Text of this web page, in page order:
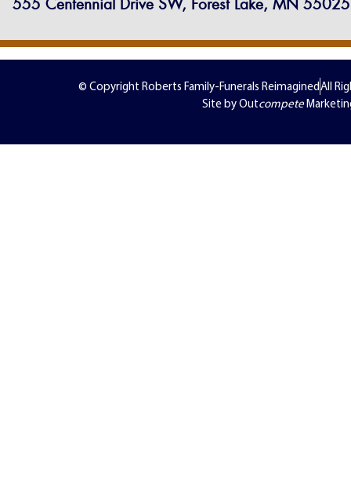
555 Centennial Drive SW, Forest Lake, MN 55025
© Copyright Roberts Family-Funerals ReimaginedAll
Site by Outcompete